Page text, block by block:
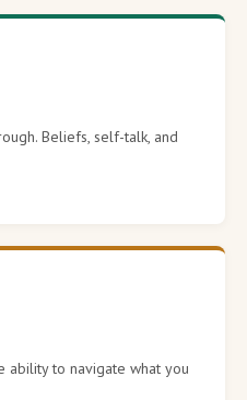
Beliefs, self-talk, and
ability to navigate what you